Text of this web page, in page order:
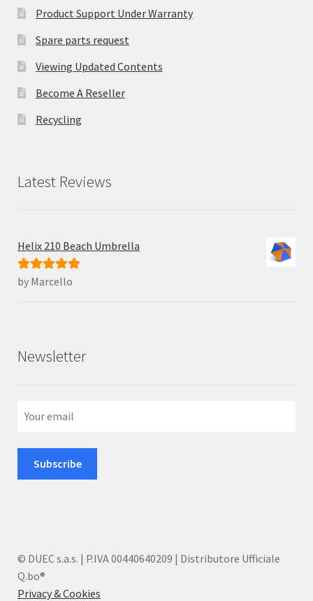
Product Support Under Warranty
Spare parts request
Viewing Updated Contents
Become A Reseller
Recycling
Latest Reviews
Helix 210 Beach Umbrella
Rated5out
by Marcello
Newsletter
© DUEC s.a.s. | P.IVA 00440640209 | Distributore Ufficiale
Q.bo®
Privacy & Cookies